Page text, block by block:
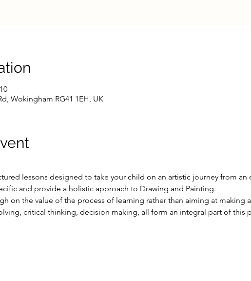
Wokingham RG41 1EH, UK
lessons designed to take your child on an artistic journey from an
and provide a holistic approach to Drawing and Painting.
on the value of the process of learning rather than aiming at making
critical thinking, decision making, all form an integral part of this